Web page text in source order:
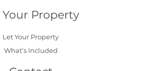
Your Property
Let Your Property
What’s Included